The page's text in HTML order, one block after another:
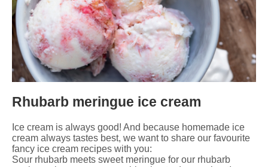
Rhubarb meringue ice cream
Ice cream is always good! And because homemade ice
cream always tastes best, we want to share our favourite
fancy ice cream recipes with you:
Sour rhubarb meets sweet meringue for our rhubarb